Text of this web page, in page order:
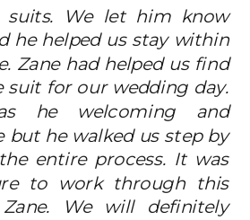
suits. We let him know
he helped us stay within
Zane had helped us find
suit for our wedding day.
he welcoming and
but he walked us step by
entire process. It was
to work through this
We will definitely